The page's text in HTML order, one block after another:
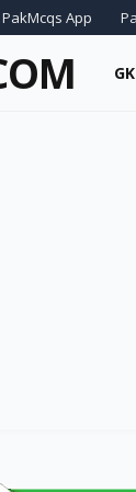
PakMcqs App